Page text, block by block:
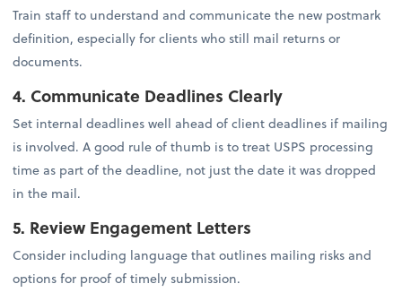
Train staff to understand and communicate the new postmark
definition, especially for clients who still mail returns or
documents.
4. Communicate Deadlines Clearly
Set internal deadlines well ahead of client deadlines if mailing
is involved. A good rule of thumb is to treat USPS processing
time as part of the deadline, not just the date it was dropped
in the mail.
5. Review Engagement Letters
Consider including language that outlines mailing risks and
options for proof of timely submission.